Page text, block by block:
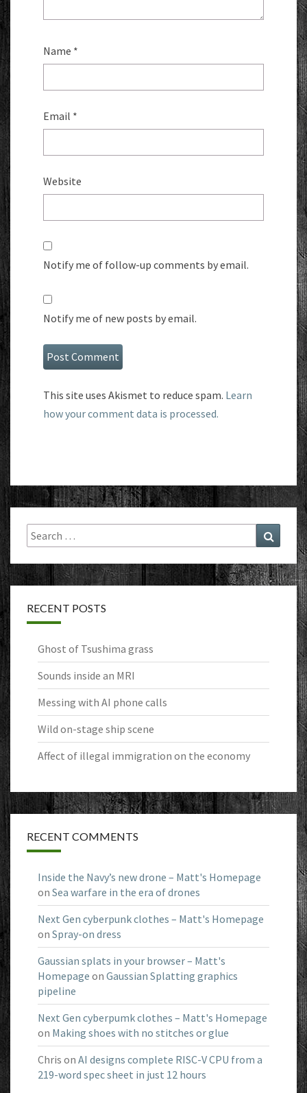
Name *
Email *
Website
Notify me of follow-up comments by email.
Notify me of new posts by email.
This site uses Akismet to reduce spam. Learn
how your comment data is processed.
Search
for:
Search
RECENT POSTS
Ghost of Tsushima grass
Sounds inside an MRI
Messing with AI phone calls
Wild on-stage ship scene
Affect of illegal immigration on the economy
RECENT COMMENTS
Inside the Navy’s new drone – Matt's Homepage
on Sea warfare in the era of drones
Next Gen cyberpunk clothes – Matt's Homepage
on Spray-on dress
Gaussian splats in your browser – Matt's
Homepage on Gaussian Splatting graphics
pipeline
Next Gen cyberpumk clothes – Matt's Homepage
on Making shoes with no stitches or glue
Chris on AI designs complete RISC-V CPU from a
219-word spec sheet in just 12 hours